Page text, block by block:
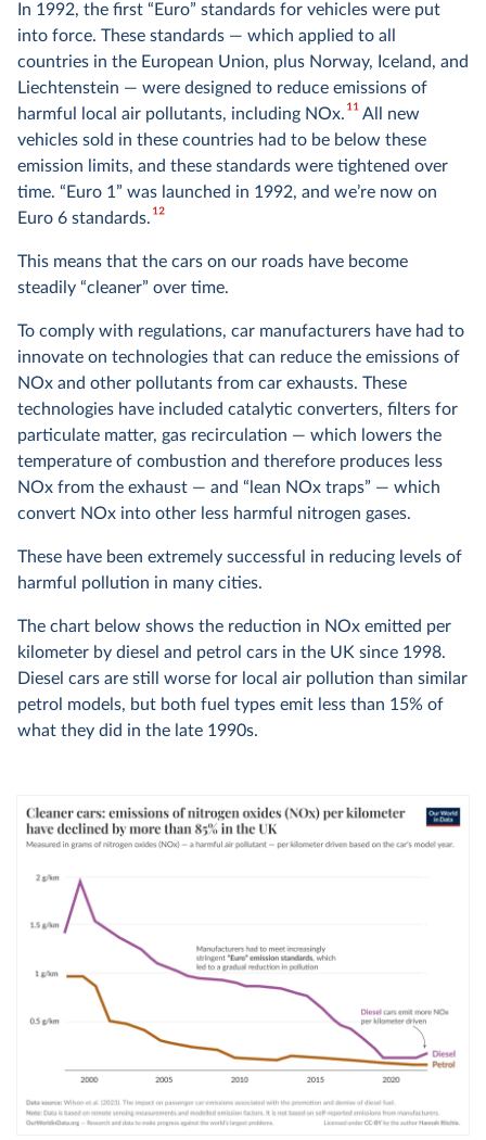
In 1992, the first “Euro” standards for vehicles were put
into force. These standards — which applied to all
countries in the European Union, plus Norway, Iceland, and
Liechtenstein — were designed to reduce emissions of
harmful local air pollutants, including NOx.11All new
vehicles sold in these countries had to be below these
emission limits, and these standards were tightened over
time. “Euro 1” was launched in 1992, and we’re now on
Euro 6 standards.12
This means that the cars on our roads have become
steadily “cleaner” over time.
To comply with regulations, car manufacturers have had to
innovate on technologies that can reduce the emissions of
NOx and other pollutants from car exhausts. These
technologies have included catalytic converters, filters for
particulate matter, gas recirculation — which lowers the
temperature of combustion and therefore produces less
NOx from the exhaust — and “lean NOx traps” — which
convert NOx into other less harmful nitrogen gases.
These have been extremely successful in reducing levels of
harmful pollution in many cities.
The chart below shows the reduction in NOx emitted per
kilometer by diesel and petrol cars in the UK since 1998.
Diesel cars are still worse for local air pollution than similar
petrol models, but both fuel types emit less than 15% of
what they did in the late 1990s.